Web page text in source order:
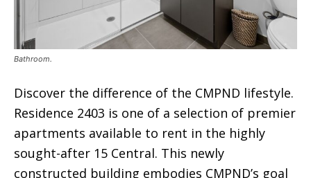
Bathroom.
Discover the difference of the CMPND lifestyle.
Residence 2403 is one of a selection of premier
apartments available to rent in the highly
sought-after 15 Central. This newly
constructed building embodies CMPND’s goal